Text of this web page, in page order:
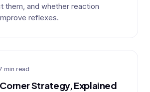
them, and whether reaction
reflexes.
min read
Strategy, Explained